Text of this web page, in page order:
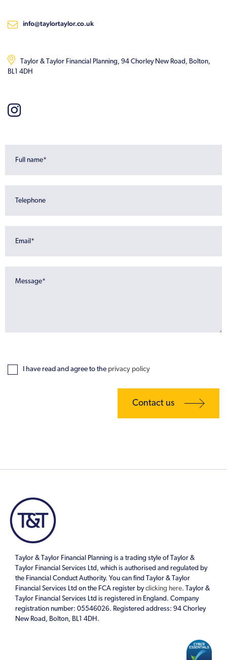
info@taylortaylor.co.uk
Taylor & Taylor Financial Planning, 94 Chorley New Road, Bolton,
BL1 4DH
I have read and agree to the privacy policy
Taylor & Taylor Financial Planning is a trading style of Taylor &
Taylor Financial Services Ltd, which is authorised and regulated by
the Financial Conduct Authority. You can find Taylor & Taylor
Financial Services Ltd on the FCA register byclicking here. Taylor &
Taylor Financial Services Ltd is registered in England. Company
registration number: 05546026. Registered address: 94 Chorley
New Road, Bolton, BL1 4DH.